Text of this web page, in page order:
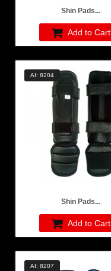
Shin Pads...
Add to Cart
AI: 8204
Shin Pads...
Add to Cart
AI: 8207